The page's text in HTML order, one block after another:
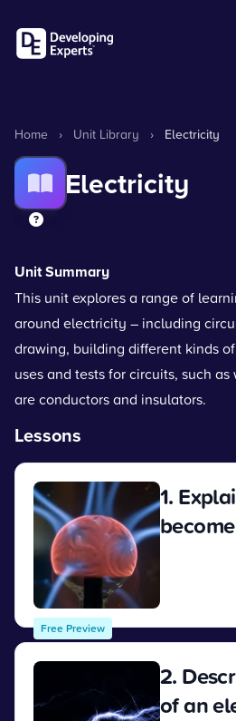
Home › Unit Library › Electricity
Electricity
Unit Summary
This unit explores a range of
around electricity – including
drawing, building different kinds
uses and tests for circuits, such
are conductors and insulators.
Lessons
Free Preview
1.
2.
of an